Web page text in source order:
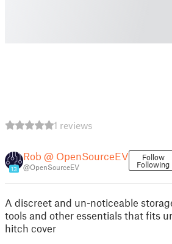
1 reviews
13
Rob @ OpenSourceEV
@OpenSourceEV
Follow
Following
A discreet and un-noticeable
tools and other essentials that fits
hitch cover